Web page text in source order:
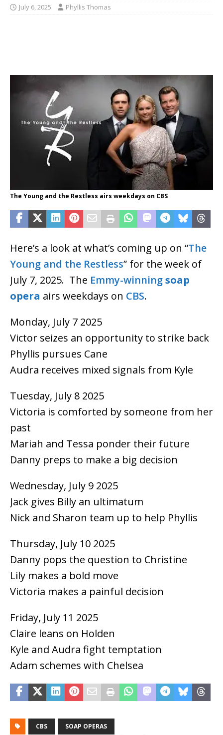
July 6, 2025 Phyllis Thomas
The Young and the Restless airs weekdays on CBS
Here’s a look at what’s coming up on “The
Young and the Restless” for the week of
July 7, 2025. The Emmy-winningsoap
opera airs weekdays on CBS.
Monday, July 7 2025
Victor seizes an opportunity to strike back
Phyllis pursues Cane
Audra receives mixed signals from Kyle
Tuesday, July 8 2025
Victoria is comforted by someone from her
past
Mariah and Tessa ponder their future
Danny preps to make a big decision
Wednesday, July 9 2025
Jack gives Billy an ultimatum
Nick and Sharon team up to help Phyllis
Thursday, July 10 2025
Danny pops the question to Christine
Lily makes a bold move
Victoria makes a painful decision
Friday, July 11 2025
Claire leans on Holden
Kyle and Audra fight temptation
Adam schemes with Chelsea
CBS SOAP OPERAS